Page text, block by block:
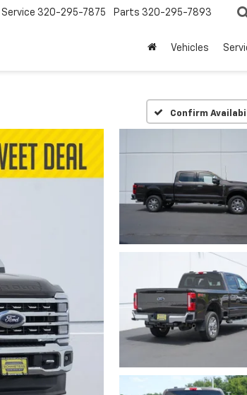
Service 320-295-7875 Parts 320-295-7893
Vehicles
Confirm